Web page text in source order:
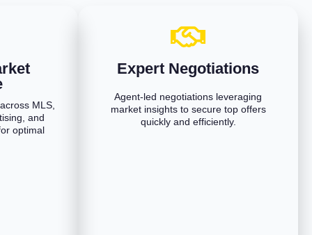
MLS,
and
optimal
Expert Negotiations
Agent-led negotiations leveraging
market insights to secure top offers
quickly and efficiently.